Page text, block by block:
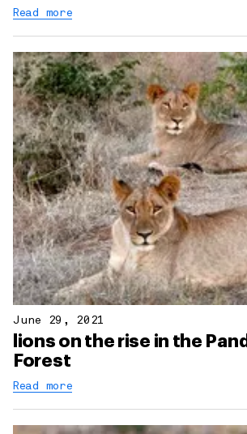
Read more
June 29, 2021
lions on the rise in the
Forest
Read more